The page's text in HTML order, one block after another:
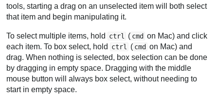
tools, starting a drag on an unselected item will both select
that item and begin manipulating it.
To select multiple items, hold ctrl ( cmd on Mac) and click
each item. To box select, hold
ctrl ( cmd on Mac) and
drag. When nothing is selected, box selection can be done
by dragging in empty space. Dragging with the middle
mouse button will always box select, without needing to
start in empty space.